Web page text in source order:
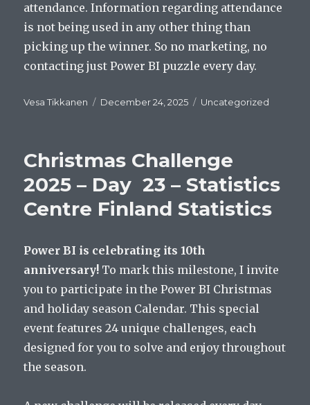
attendance. Information regarding attendance
is not being used in any other thing than
picking up the winner. So no marketing, no
contacting just Power BI puzzle every day.
Author
Vesa Tikkanen
Posted
December 24, 2025 Categories
Uncategorized
Christmas Challenge
2025 – Day 23 – Statistics
Centre Finland Statistics
Power BI is celebrating its 10th
anniversary! To mark this milestone, I invite
you to participate in the Power BI Christmas
and holiday season Calendar. This special
event features 24 unique challenges, each
designed for you to solve and enjoy throughout
the season.